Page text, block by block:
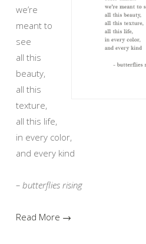
we’re
meant to
see
all this
beauty,
all this
texture,
all this life,
in every color,
and every kind
– butterflies rising
Read More →